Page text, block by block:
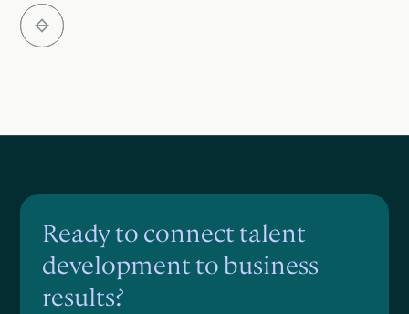
Slide 3 of 5.
Ready to connect talent
development to business
results?